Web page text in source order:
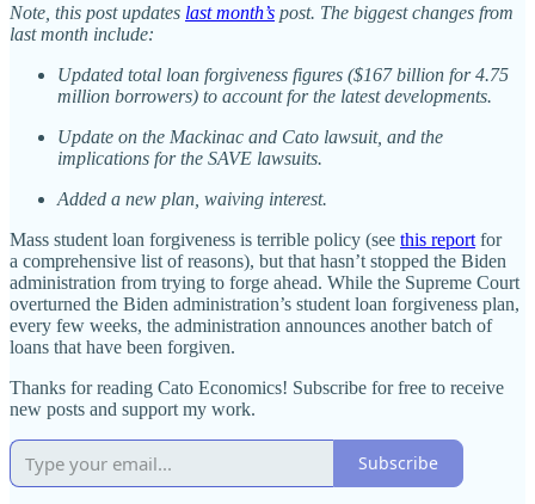
Note, this post updates last month’s post. The biggest changes from
last month include:
Updated total loan forgiveness figures ($167 billion for 4.75
million borrowers) to account for the latest developments.
Update on the Mackinac and Cato lawsuit, and the
implications for the SAVE lawsuits.
Added a new plan, waiving interest.
Mass student loan forgiveness is terrible policy (see this report for
a comprehensive list of reasons), but that hasn’t stopped the Biden
administration from trying to forge ahead. While the Supreme Court
overturned the Biden administration’s student loan forgiveness plan,
every few weeks, the administration announces another batch of
loans that have been forgiven.
Thanks for reading Cato Economics! Subscribe for free to receive
new posts and support my work.
Subscribe